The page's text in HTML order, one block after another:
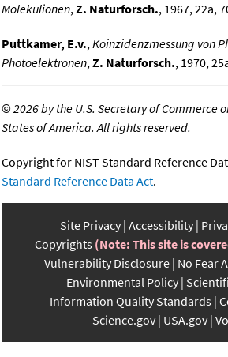
Molekulionen,Z. Naturforsch., 1967, 22a,
Puttkamer, E.v.,Koinzidenzmessung von
Photoelektronen,Z. Naturforsch., 1970,
©2026 by the U.S. Secretary of Commerce
States of America. All rights reserved.
Copyright for NIST Standard Reference
Standard Reference Data Act.
Site Privacy Accessibility
Copyrights (Note: This site is
Vulnerability Disclosure No Fear
Environmental Policy
Information Quality Standards
Science.gov USA.gov